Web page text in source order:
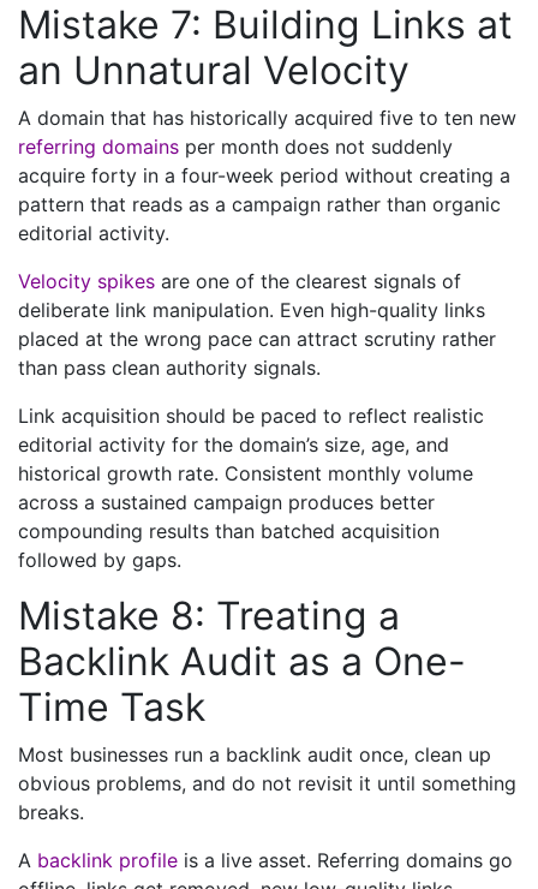
Mistake 7: Building Links at
an Unnatural Velocity
A domain that has historically acquired five to ten new
referring domains per month does not suddenly
acquire forty in a four-week period without creating a
pattern that reads as a campaign rather than organic
editorial activity.
Velocity spikes are one of the clearest signals of
deliberate link manipulation. Even high-quality links
placed at the wrong pace can attract scrutiny rather
than pass clean authority signals.
Link acquisition should be paced to reflect realistic
editorial activity for the domain’s size, age, and
historical growth rate. Consistent monthly volume
across a sustained campaign produces better
compounding results than batched acquisition
followed by gaps.
Mistake 8: Treating a
Backlink Audit as a One-
Time Task
Most businesses run a backlink audit once, clean up
obvious problems, and do not revisit it until something
breaks.
A backlink profile is a live asset. Referring domains go